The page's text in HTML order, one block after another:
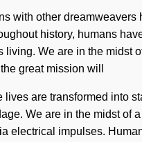
with other
history, humans
We are in the
great mission will
are transformed into
We are in the midst
electrical impulses.